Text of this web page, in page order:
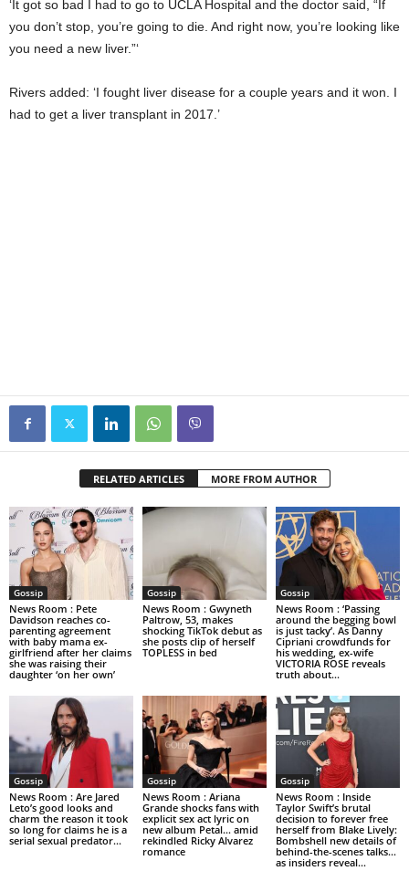
‘It got so bad I had to go to UCLA Hospital and the doctor said, “If
you don’t stop, you’re going to die. And right now, you’re looking like
you need a new liver.”‘
Rivers added: ‘I fought liver disease for a couple years and it won. I
had to get a liver transplant in 2017.’
RELATED ARTICLES MORE FROM AUTHOR
Gossip
News Room : Pete
Davidson reaches co-
parenting agreement
with baby mama ex-
girlfriend after her claims
she was raising their
daughter ‘on her own’
Gossip
News Room : Gwyneth
Paltrow, 53, makes
shocking TikTok debut as
she posts clip of herself
TOPLESS in bed
Gossip
News Room : ‘Passing
around the begging bowl
is just tacky’. As Danny
Cipriani crowdfunds for
his wedding, ex-wife
VICTORIA ROSE reveals
truth about...
Gossip
News Room : Are Jared
Leto’s good looks and
charm the reason it took
so long for claims he is a
serial sexual predator...
Gossip
News Room : Ariana
Grande shocks fans with
explicit sex act lyric on
new album Petal… amid
rekindled Ricky Alvarez
romance
Gossip
News Room : Inside
Taylor Swift’s brutal
decision to forever free
herself from Blake Lively:
Bombshell new details of
behind-the-scenes talks…
as insiders reveal...